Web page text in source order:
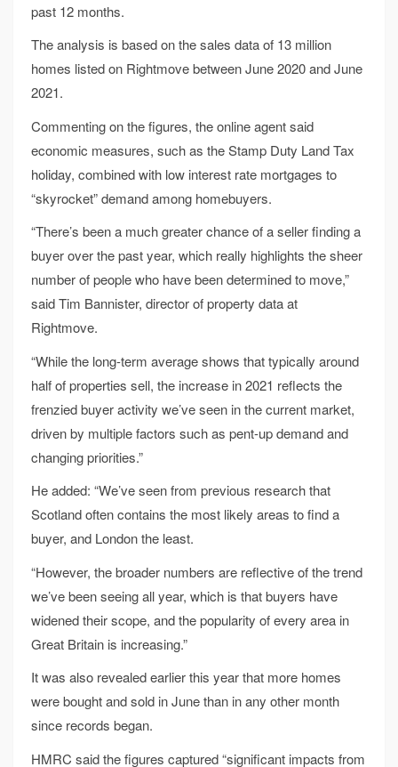
past 12 months.
The analysis is based on the sales data of 13 million
homes listed on Rightmove between June 2020 and June
2021.
Commenting on the figures, the online agent said
economic measures, such as the Stamp Duty Land Tax
holiday, combined with low interest rate mortgages to
“skyrocket” demand among homebuyers.
“There’s been a much greater chance of a seller finding a
buyer over the past year, which really highlights the sheer
number of people who have been determined to move,”
said Tim Bannister, director of property data at
Rightmove.
“While the long-term average shows that typically around
half of properties sell, the increase in 2021 reflects the
frenzied buyer activity we’ve seen in the current market,
driven by multiple factors such as pent-up demand and
changing priorities.”
He added: “We’ve seen from previous research that
Scotland often contains the most likely areas to find a
buyer, and London the least.
“However, the broader numbers are reflective of the trend
we’ve been seeing all year, which is that buyers have
widened their scope, and the popularity of every area in
Great Britain is increasing.”
It was also revealed earlier this year that more homes
were bought and sold in June than in any other month
since records began.
HMRC said the figures captured “significant impacts from